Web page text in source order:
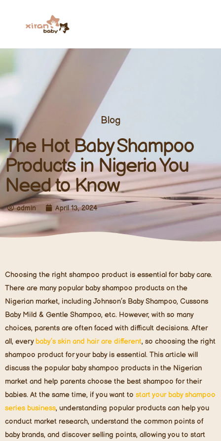
Blog
The Hot Baby Shampoo
Products in Nigeria You
Need to Know
admin April 13, 2024
Choosing the right shampoo product is essential for baby care.
There are many popular baby shampoo products on the
Nigerian market, including Johnson’s Baby Shampoo, Cussons
Baby Mild & Gentle Shampoo, etc. However, with so many
choices, parents are often faced with difficult decisions. After
all, every baby’s skin and hair are different, so choosing the right
shampoo product for your baby is essential. This article will
discuss the popular baby shampoo products in the Nigerian
market and help parents choose the best shampoo for their
babies. At the same time, if you want to start your baby shampoo
series business, understanding popular products can help you
conduct market research, understand the common points of
baby brands, and discover selling points, allowing you to start